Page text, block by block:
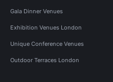
Gala Dinner Venues
Exhibition Venues London
Unique Conference Venues
Outdoor Terraces London